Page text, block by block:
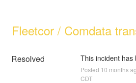
Fleetcor / Comdata
Resolved This incident has
Posted 10 months
CDT